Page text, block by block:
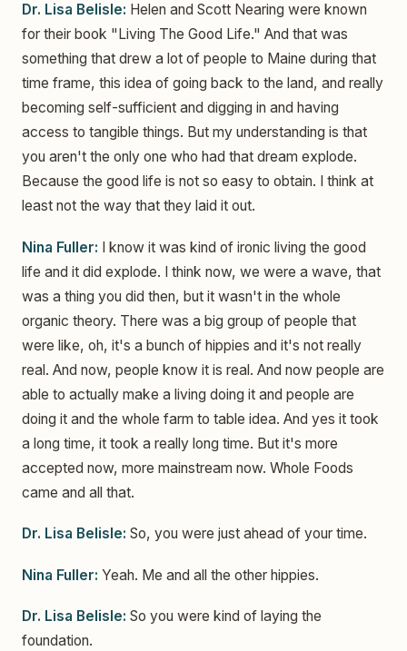
Dr. Lisa Belisle: Helen and Scott Nearing were known
for their book "Living The Good Life." And that was
something that drew a lot of people to Maine during that
time frame, this idea of going back to the land, and really
becoming self-sufficient and digging in and having
access to tangible things. But my understanding is that
you aren't the only one who had that dream explode.
Because the good life is not so easy to obtain. I think at
least not the way that they laid it out.
Nina Fuller: I know it was kind of ironic living the good
life and it did explode. I think now, we were a wave, that
was a thing you did then, but it wasn't in the whole
organic theory. There was a big group of people that
were like, oh, it's a bunch of hippies and it's not really
real. And now, people know it is real. And now people are
able to actually make a living doing it and people are
doing it and the whole farm to table idea. And yes it took
a long time, it took a really long time. But it's more
accepted now, more mainstream now. Whole Foods
came and all that.
Dr. Lisa Belisle: So, you were just ahead of your time.
Nina Fuller: Yeah. Me and all the other hippies.
Dr. Lisa Belisle: So you were kind of laying the
foundation.